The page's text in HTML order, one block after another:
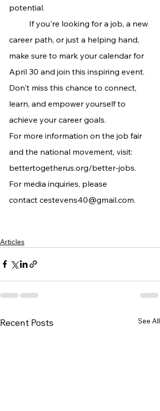
potential.
career path, or just a helping hand,
make sure to mark your calendar for
April 30 and join this inspiring event.
Don't miss this chance to connect,
learn, and empower yourself to
achieve your career goals.
For more information on the job fair
and the national movement, visit:
bettertogetherus.org/better-jobs.
For media inquiries, please
contact cestevens40@gmail.com.
Articles
Recent Posts See All